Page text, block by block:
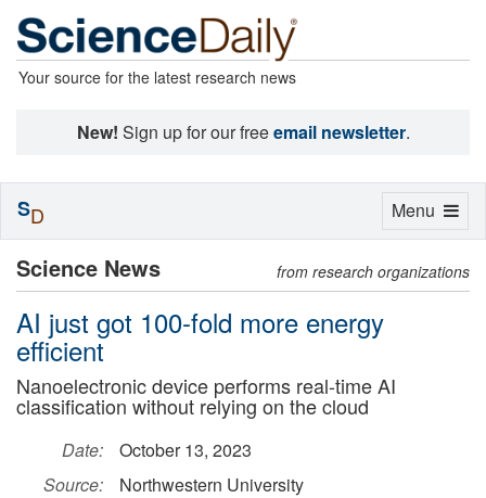
Your source for the latest research news
New! Sign up for our freeemail newsletter.
Science News from research organizations
AI just got 100-fold more energy
efficient
Nanoelectronic device performs real-time AI
classification without relying on the cloud
Date:
October 13, 2023
Source:
Northwestern University
Toggle
Menu
SD